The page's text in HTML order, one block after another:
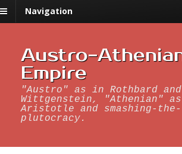
Navigation
Austro-
Empire
"Austro" as in Rothbard and
Wittgenstein, "Athenian"
Aristotle and smashing-the-
plutocracy.